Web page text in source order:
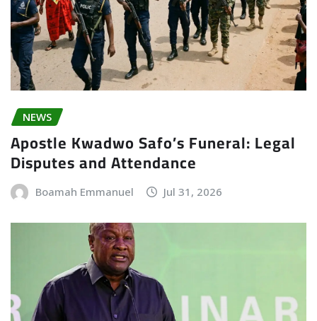
NEWS
Apostle Kwadwo Safo’s Funeral: Legal
Disputes and Attendance
Boamah Emmanuel Jul 31, 2026